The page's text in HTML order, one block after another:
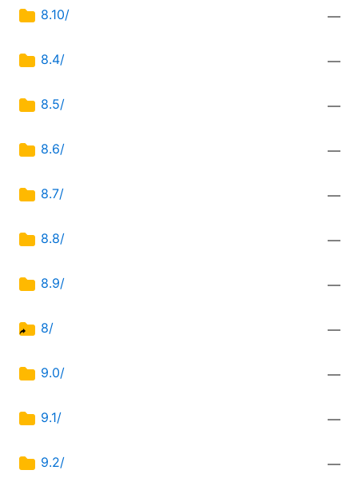
8.10/ —
8.4/ —
8.5/ —
8.6/ —
8.7/ —
8.8/ —
8.9/ —
8/ —
9.0/ —
9.1/ —
9.2/ —